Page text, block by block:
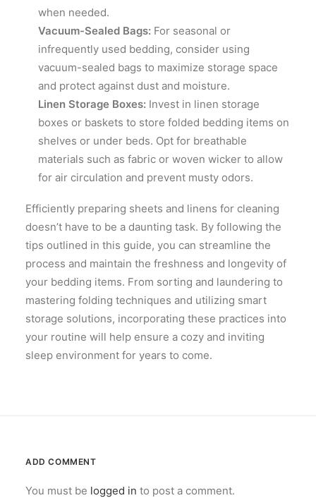
when needed.
Vacuum-Sealed Bags: For seasonal or
infrequently used bedding, consider using
vacuum-sealed bags to maximize storage space
and protect against dust and moisture.
Linen Storage Boxes: Invest in linen storage
boxes or baskets to store folded bedding items on
shelves or under beds. Opt for breathable
materials such as fabric or woven wicker to allow
for air circulation and prevent musty odors.
Efficiently preparing sheets and linens for cleaning
doesn’t have to be a daunting task. By following the
tips outlined in this guide, you can streamline the
process and maintain the freshness and longevity of
your bedding items. From sorting and laundering to
mastering folding techniques and utilizing smart
storage solutions, incorporating these practices into
your routine will help ensure a cozy and inviting
sleep environment for years to come.
ADD COMMENT
You must be logged in to post a comment.